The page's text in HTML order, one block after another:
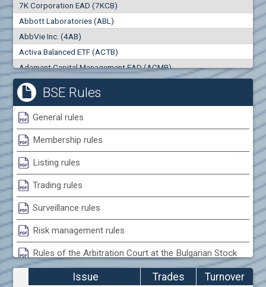
7K Corporation EAD (7KCB)
Abbott Laboratories (ABL)
AbbVie Inc. (4AB)
Activa Balanced ETF (ACTB)
Adamant Capital Management EAD (ACMB)
Adara JSC (ADRB)
Adidas AG (ADS)
Adobe Inc. (ADB)
Advance Derivative Solutions AD (ADSB)
Advance Equity Holding AD /in liquidation/ (ADVE)
Advance Terrafund REIT (ATER)
Advanced Micro Devices Inc. (AMD)
Agrana Beteiligungs AG (AGB2)
Agria Group Holding AD (AGH)
Ahileya EAD (AHIB)
Air Canada Inc. (ADH2)
Air France (AFR0)
Air Liquide SA (AIL)
Airbus SE (AIR)
Best Bid
0
Best Ask
0
Trades
0
Turnover (EUR)
0
BSE Rules
General rules
Membership rules
Listing rules
Trading rules
Surveillance rules
Risk management rules
Rules of the Arbitration Court at the Bulgarian Stock
Exchange
Issue Trades
Turnover